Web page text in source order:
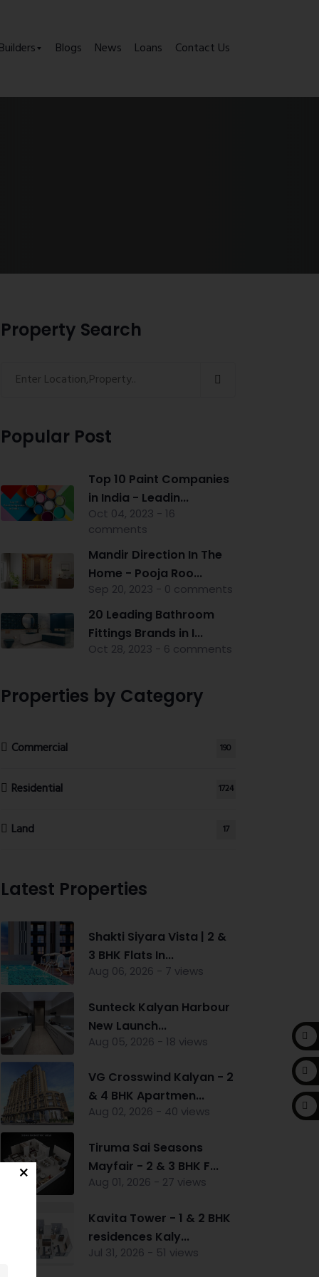
Blogs News Loans Contact Us
Property Search
Popular Post
Top 10 Paint Companies
in India - Leadin...
Oct 04, 2023 - 16
comments
Mandir Direction In The
Home - Pooja Roo...
Sep 20, 2023 - 0 comments
20 Leading Bathroom
Fittings Brands in I...
Oct 28, 2023 - 6 comments
Properties by Category
Commercial 190
Residential 1724
Land 17
Latest Properties
Shakti Siyara Vista | 2 &
3 BHK Flats In...
Aug 06, 2026 - 7 views
Sunteck Kalyan Harbour
New Launch...
Aug 05, 2026 - 18 views
VG Crosswind Kalyan - 2
& 4 BHK Apartmen...
Aug 02, 2026 - 40 views
Tiruma Sai Seasons
Mayfair - 2 & 3 BHK F...
Aug 01, 2026 - 27 views
Kavita Tower - 1 & 2 BHK
residences Kaly...
Jul 31, 2026 - 51 views